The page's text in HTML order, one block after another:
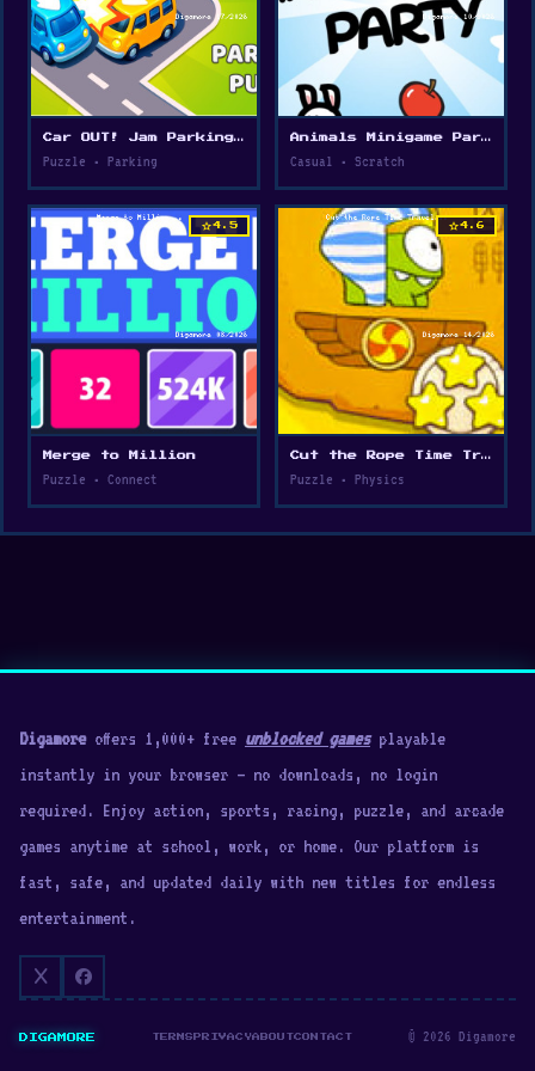
Car OUT! Jam Parking Puzzle
Puzzle • Parking
Animals Minigame Party
Casual • Scratch
star4.5
Merge to Million
Puzzle • Connect
star4.6
Cut the Rope Time Travel
Puzzle • Physics
Digamoreoffers 1,000+ free unblocked gamesplayable
instantly in your browser — no downloads, no login
required. Enjoy action, sports, racing, puzzle, and arcade
games anytime at school, work, or home. Our platform is
fast, safe, and updated daily with new titles for endless
entertainment.
DIGAMORE TERMS PRIVACYABOUTCONTACT © 2026 Digamore